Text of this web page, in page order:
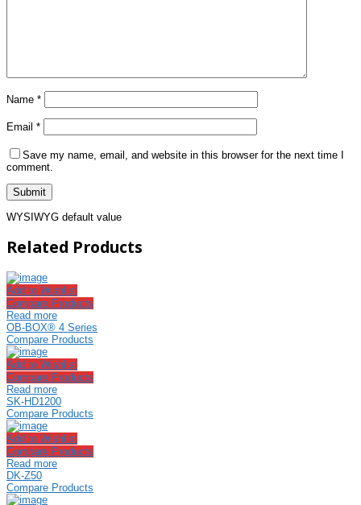
Name *
Email *
Save my name, email, and website in this browser for the next time I
comment.
WYSIWYG default value
Related Products
Add to Wishlist
Compare Products
Read more
OB-BOX® 4 Series
Compare Products
Add to Wishlist
Compare Products
Read more
SK-HD1200
Compare Products
Add to Wishlist
Compare Products
Read more
DK-Z50
Compare Products